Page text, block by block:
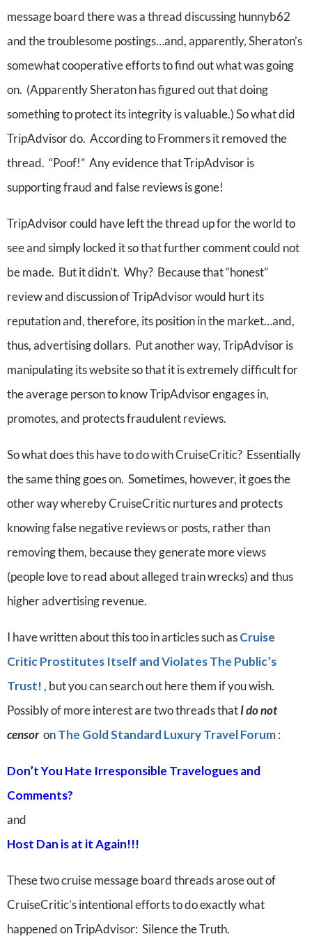
message board there was a thread discussing hunnyb62
and the troublesome postings…and, apparently, Sheraton’s
somewhat cooperative efforts to find out what was going
on. (Apparently Sheraton has figured out that doing
something to protect its integrity is valuable.) So what did
TripAdvisor do. According to Frommers it removed the
thread. “Poof!” Any evidence that TripAdvisor is
supporting fraud and false reviews is gone!
TripAdvisor could have left the thread up for the world to
see and simply locked it so that further comment could not
be made. But it didn’t. Why? Because that “honest”
review and discussion of TripAdvisor would hurt its
reputation and, therefore, its position in the market…and,
thus, advertising dollars. Put another way, TripAdvisor is
manipulating its website so that it is extremely difficult for
the average person to know TripAdvisor engages in,
promotes, and protects fraudulent reviews.
So what does this have to do with CruiseCritic? Essentially
the same thing goes on. Sometimes, however, it goes the
other way whereby CruiseCritic nurtures and protects
knowing false negative reviews or posts, rather than
removing them, because they generate more views
(people love to read about alleged train wrecks) and thus
higher advertising revenue.
I have written about this too in articles such asCruise
Critic Prostitutes Itself and Violates The Public’s
Trust! , but you can search out here them if you wish.
Possibly of more interest are two threads thatI do not
censoronThe Gold Standard Luxury Travel Forum:
Don’t You Hate Irresponsible Travelogues and
Comments?
and
Host Dan is at it Again!!!
These two cruise message board threads arose out of
CruiseCritic’s intentional efforts to do exactly what
happened on TripAdvisor: Silence the Truth.